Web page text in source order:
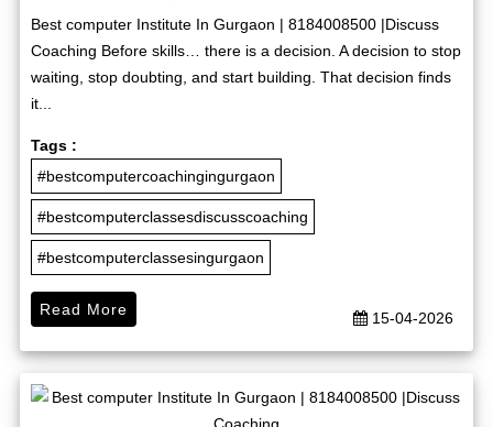
Best computer Institute In Gurgaon | 8184008500 |Discuss
Coaching Before skills… there is a decision. A decision to stop
waiting, stop doubting, and start building. That decision finds
it...
Tags :
#bestcomputercoachingingurgaon
#bestcomputerclassesdiscusscoaching
#bestcomputerclassesingurgaon
15-04-2026
Read More